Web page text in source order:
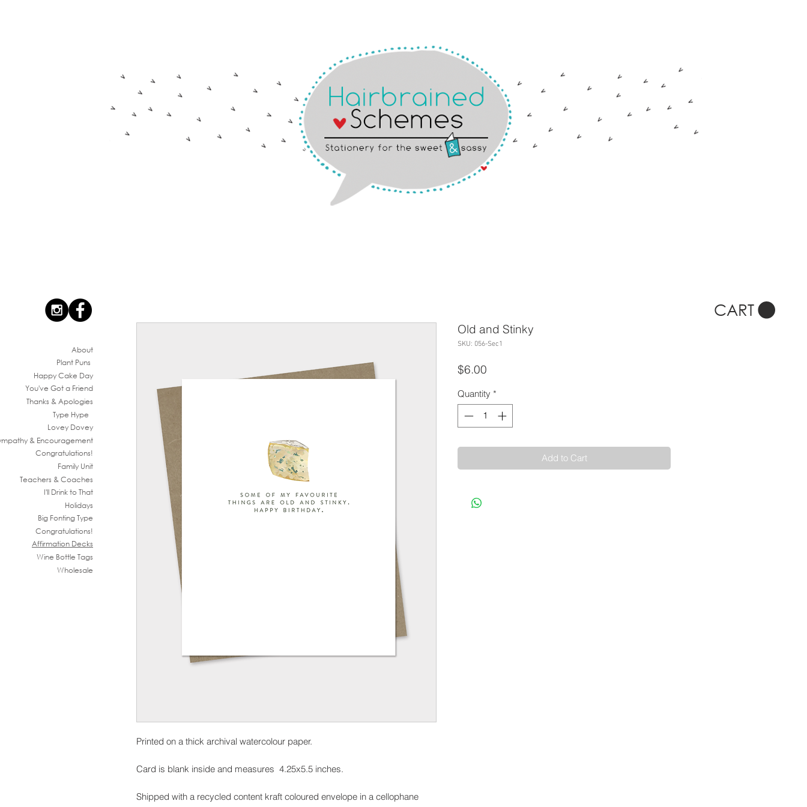
Printed on a thick archival watercolour paper.
Card is blank inside and measures 4.25x5.5 inches.
Shipped with a recycled content kraft coloured envelope in a cellophane
Old and Stinky
SKU: 056-Sec1
$6.00
Quantity *
Add to Cart
CART
Plant Puns
Happy Cake Day
You've Got a Friend
& Encouragement
Lovey Dovey
Type Hype
Thanks & Apologies
Wine Bottle Tags
Affirmation Decks
Congratulations!
Big Fonting Type
Holidays
I'll Drink to That
Teachers & Coaches
Family Unit
Congratulations!
About
Wholesale